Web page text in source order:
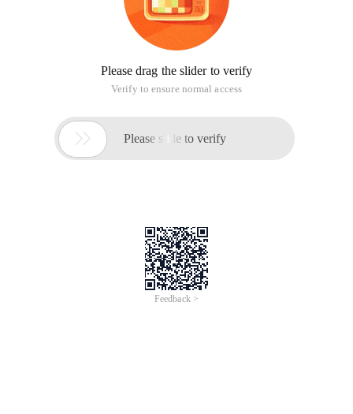
Please drag the slider to verify
Verify to ensure normal access
 Please slide to verify
Feedback >